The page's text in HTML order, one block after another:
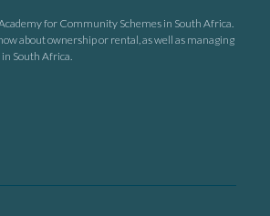
for Community Schemes in South Africa.
about ownership or rental, as well as managing
South Africa.